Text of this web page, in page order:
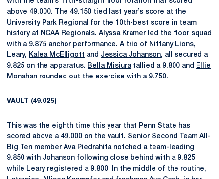
above 49.000. The 49.150 tied last year’s score at the
University Park Regional for the 10th-best score in team
history at NCAA Regionals. Alyssa Kramer led the floor squad
with a 9.875 anchor performance. A trio of Nittany Lions,
Leary, Kalea McElligott and Jessica Johanson, all secured a
9.825 on the apparatus. Bella Misiuratallied a 9.800 and
Ellie
Monahan rounded out the exercise with a 9.750.
VAULT (49.025)
This was the eighth time this year that Penn State has
scored above a 49.000 on the vault. Senior Second Team All-
Big Ten member Ava Piedrahitanotched a team-leading
9.850 with Johanson following close behind with a 9.825
while Leary registered a 9.800. In the middle of the routine,